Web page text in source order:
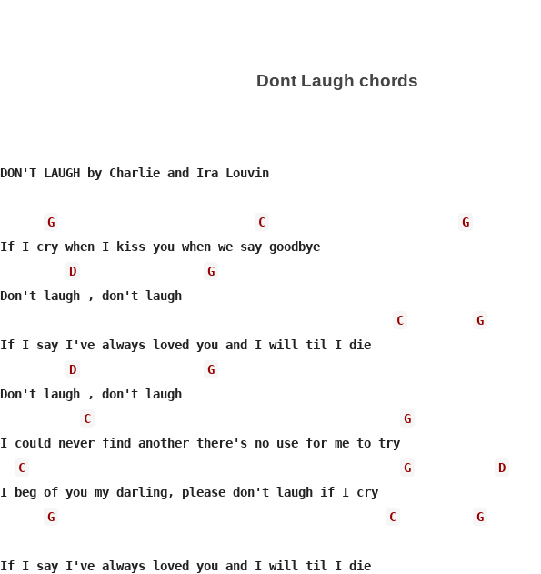
Dont Laugh chords
DON'T LAUGH by Charlie and Ira Louvin
G C
G
If I cry when I kiss you when we say goodbye
D
G
Don't laugh , don't laugh
C
G
If I say I've always loved you and I will til I die
D
G
Don't laugh , don't laugh
C
G
I could never find another there's no use for me to try
C
G
D
I beg of you my darling, please don't laugh if I cry
G
C G
If I say I've always loved you and I will til I die